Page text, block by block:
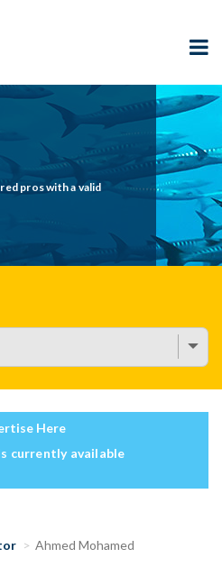
pros with a valid
Here
currently available
Ahmed Mohamed